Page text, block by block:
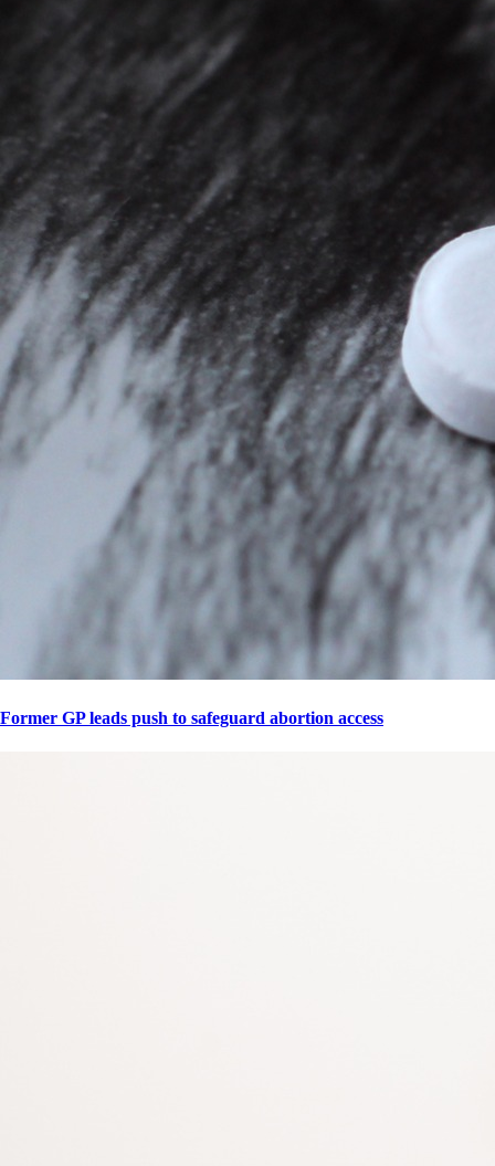
Former GP leads push to safeguard abortion access